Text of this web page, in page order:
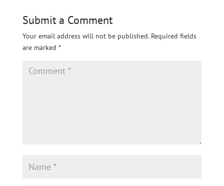
Submit a Comment
Your email address will not be published. Required fields
are marked *